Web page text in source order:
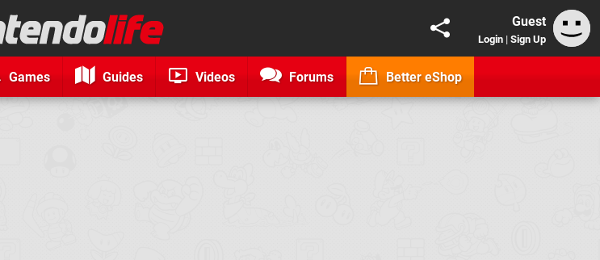
Guest
Login | Sign Up
Games Guides Videos Forums Better eShop